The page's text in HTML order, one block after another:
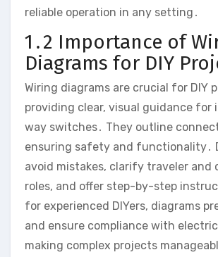
reliable operation in any setting․
1․2 Importance of
Diagrams for DIY
Wiring diagrams are crucial for DIY
providing clear, visual guidance for
way switches․ They outline
ensuring safety and functionality․
avoid mistakes, clarify traveler and
roles, and offer step-by-step
for experienced DIYers, diagrams
and ensure compliance with
making complex projects